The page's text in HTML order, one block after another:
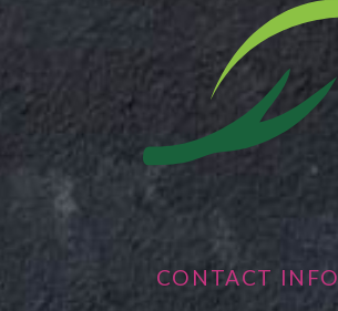
CONTACT INFO